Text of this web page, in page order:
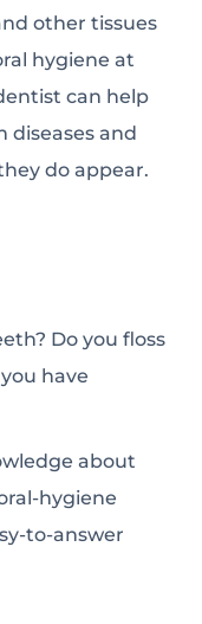
other tissues
hygiene at
can help
and
do appear.
Do you floss
have
about
hygiene
to-answer